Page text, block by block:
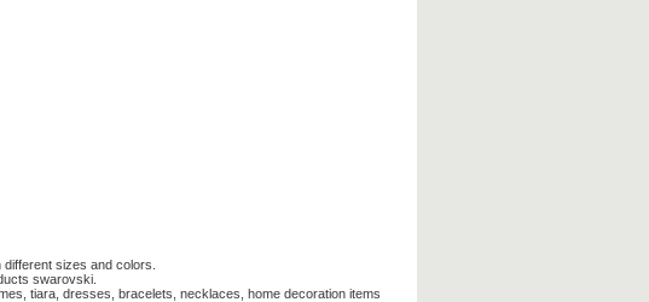
sizes and colors.
swarovski.
tiara, dresses, bracelets, necklaces, home decoration items